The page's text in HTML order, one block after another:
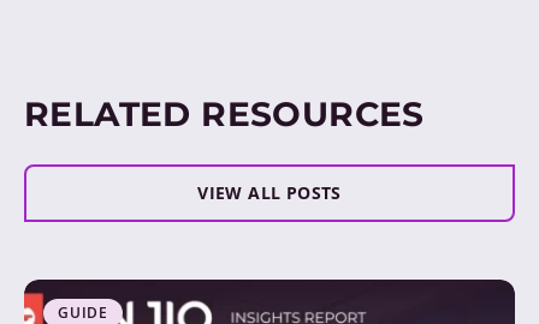
RELATED RESOURCES
VIEW ALL POSTS
GUIDE